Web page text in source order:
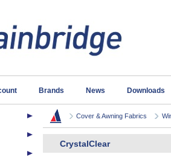
Brands News Downloads
Cover & Awning Fabrics
CrystalClear